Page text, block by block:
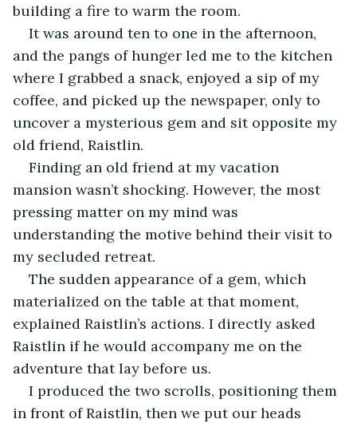
building a fire to warm the room.
It was around ten to one in the afternoon,
and the pangs of hunger led me to the kitchen
where I grabbed a snack, enjoyed a sip of my
coffee, and picked up the newspaper, only to
uncover a mysterious gem and sit opposite my
old friend, Raistlin.
Finding an old friend at my vacation
mansion wasn’t shocking. However, the most
pressing matter on my mind was
understanding the motive behind their visit to
my secluded retreat.
The sudden appearance of a gem, which
materialized on the table at that moment,
explained Raistlin’s actions. I directly asked
Raistlin if he would accompany me on the
adventure that lay before us.
I produced the two scrolls, positioning them
in front of Raistlin, then we put our heads